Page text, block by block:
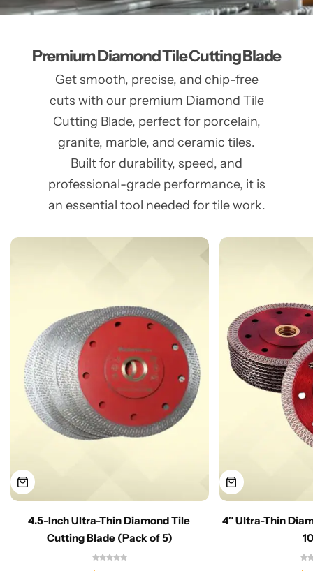
Premium Diamond Tile Cutting Blade
Get smooth, precise, and chip-free
cuts with our premium Diamond Tile
Cutting Blade, perfect for porcelain,
granite, marble, and ceramic tiles.
Built for durability, speed, and
professional-grade performance, it is
an essential tool needed for tile work.
4.5-Inch Ultra-Thin Diamond Tile
Cutting Blade (Pack of 5)
4″ Ultra-Thin